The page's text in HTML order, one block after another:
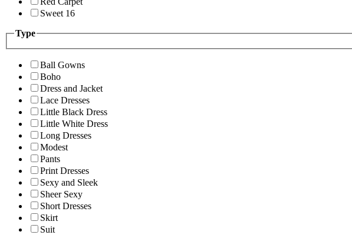
Sweet 16
Type
Ball Gowns
Boho
Dress and Jacket
Lace Dresses
Little Black Dress
Little White Dress
Long Dresses
Modest
Pants
Print Dresses
Sexy and Sleek
Sheer Sexy
Short Dresses
Skirt
Suit